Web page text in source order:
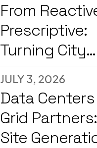
From
Prescriptive:
Turning City
Command
into Decision
Engines
JULY 3, 2026
Data
Grid
Site